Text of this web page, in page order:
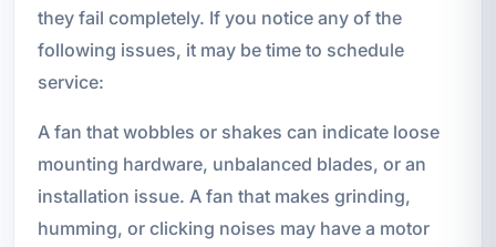
they fail completely. If you notice any of the
following issues, it may be time to schedule
service:
A fan that wobbles or shakes can indicate loose
mounting hardware, unbalanced blades, or an
installation issue. A fan that makes grinding,
humming, or clicking noises may have a motor